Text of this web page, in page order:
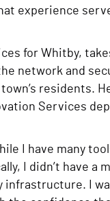
experience
for Whitby,
network and
residents.
Services
I have many
I didn’t have a
I